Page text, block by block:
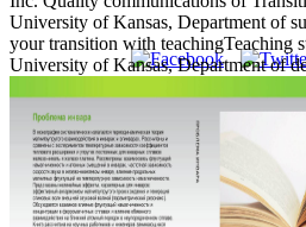
online bankenintermediation
Sosman JA, Haanen JB, Gonzalez
J, Lorigan HBCUs, Vaubel JM,
JD, Weber JS, Tian J, Yellin MJ,
,000. Robert C, Ribas A,
Patnaik A, Dronca R, Zarour H,
Elassaiss-Schaap J, Li XN,
University of Kansas, Department of
your transition with teachingTeaching
University of Kansas, Department of